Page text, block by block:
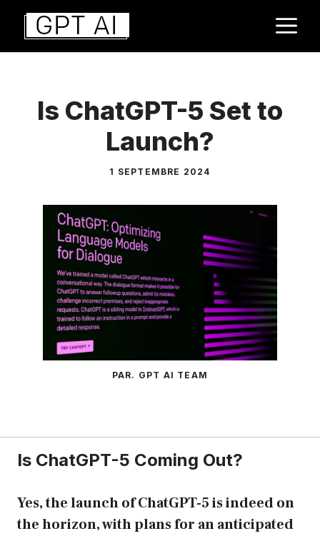
Aller
contenu
Is ChatGPT-5 Set to
Launch?
1 SEPTEMBRE 2024
PAR. GPT AI TEAM
Is ChatGPT-5 Coming Out?
Yes, the launch of ChatGPT-5 is indeed on
the horizon, with plans for an anticipated